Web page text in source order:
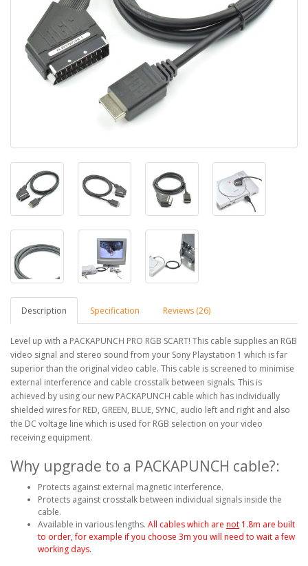
Description Specification Reviews (26)
Level up with a PACKAPUNCH PRO RGB SCART! This cable supplies an RGB
video signal and stereo sound from your Sony Playstation 1 which is far
superior than the original video cable. This cable is screened to minimise
external interference and cable crosstalk between signals. This is
achieved by using our new PACKAPUNCH cable which has individually
shielded wires for RED, GREEN, BLUE, SYNC, audio left and right and also
the DC voltage line which is used for RGB selection on your video
receiving equipment.
Why upgrade to a PACKAPUNCH cable?:
Protects against external magnetic interference.
Protects against crosstalk between individual signals inside the
cable.
Available in various lengths. All cables which are not 1.8m are built
to order, for example if you choose 3m you will need to wait a few
working days.